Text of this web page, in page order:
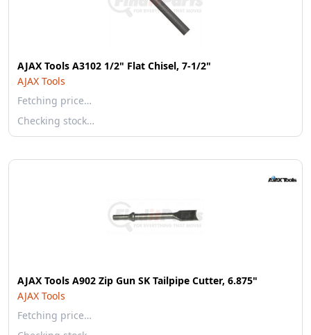
AJAX Tools A3102 1/2" Flat Chisel, 7-1/2"
AJAX Tools
Fetching price…
Checking stock…
AJAX Tools A902 Zip Gun SK Tailpipe Cutter, 6.875"
AJAX Tools
Fetching price…